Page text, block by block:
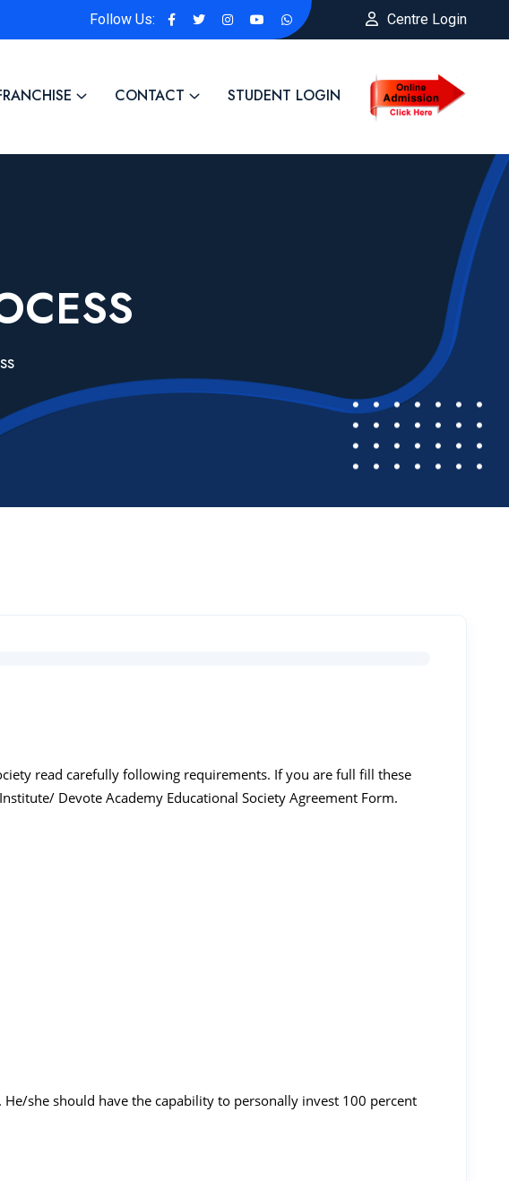
Follow Us: Centre Login
CONTACT STUDENT LOGIN
read carefully following requirements. If you are full fill these
Devote Academy Educational Society Agreement Form.
she should have the capability to personally invest 100 percent